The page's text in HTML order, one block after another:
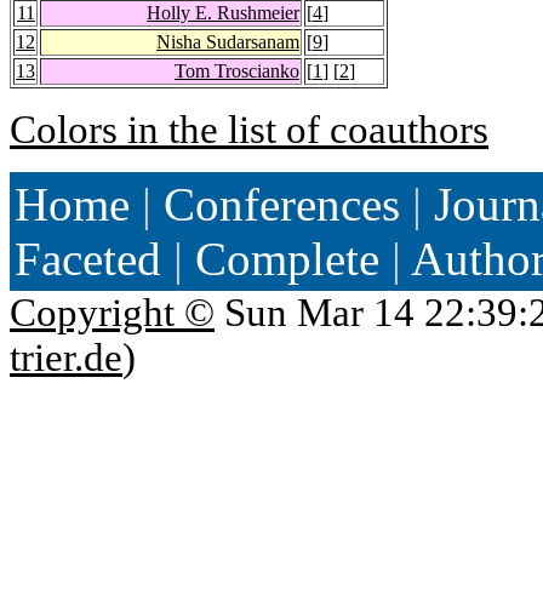
11
Holly E. Rushmeier [4]
12
Nisha Sudarsanam [9]
13
Tom Troscianko [1] [2]
Colors in the list of coauthors
Home | Conferences |
Faceted | Complete |
Copyright © Sun Mar 14
trier.de)